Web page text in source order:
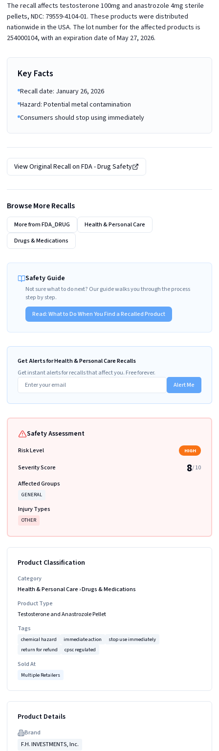
The recall affects testosterone 100mg and anastrozole 4mg sterile
pellets, NDC: 79559-4104-01. These products were distributed
nationwide in the USA. The lot number for the affected products is
254000104, with an expiration date of May 27, 2026.
Key Facts
Recall date: January 26, 2026
Hazard: Potential metal contamination
Consumers should stop using immediately
View Original Recall on FDA - Drug Safety
Browse More Recalls
More fromFDA_DRUG
Health & Personal Care
Drugs & Medications
Safety Guide
Not sure what to do next? Our guide walks you through the process
step by step.
Read:What to Do When You Find a Recalled Product
Get Alerts for Health & Personal Care Recalls
Get instant alerts for recalls that affect you. Free forever.
Alert Me
Safety Assessment
Risk Level HIGH
Severity Score 8/ 10
Affected Groups
GENERAL
Injury Types
OTHER
Product Classification
Category
Health & Personal Care ›Drugs & Medications
Product Type
Testosterone and Anastrozole Pellet
Tags
chemical hazard immediate action
stop use immediately
return for refund
cpsc regulated
Sold At
Multiple Retailers
Product Details
Brand
F.H. INVESTMENTS, Inc.